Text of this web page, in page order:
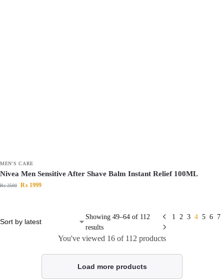
MEN'S CARE
Nivea Men Sensitive After Shave Balm Instant Relief 100ML
₨2500 ₨ 1999
Showing 49–64 of 112
results
1 2 3 4 5 6 7
You've viewed 16 of 112 products
Load more products